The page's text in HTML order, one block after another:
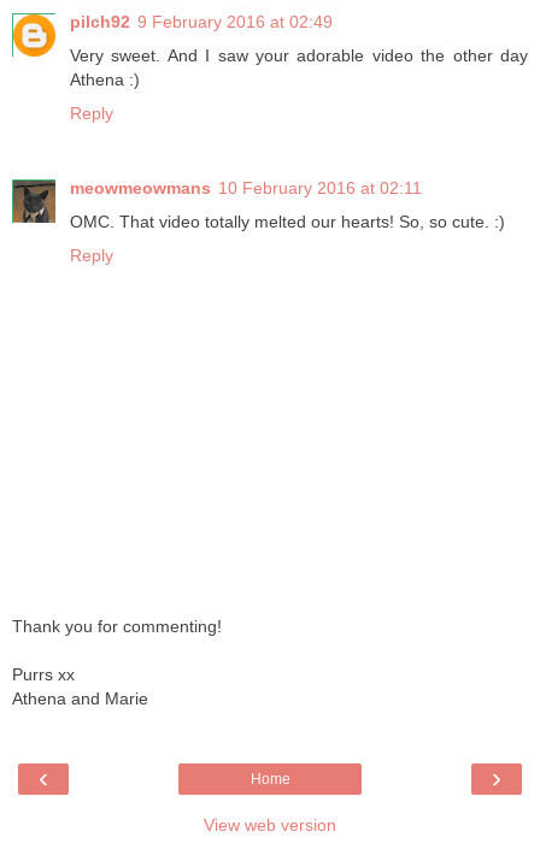
pilch92 9 February 2016 at 02:49
Very sweet. And I saw your adorable video the other day
Athena :)
Reply
meowmeowmans 10 February 2016 at 02:11
OMC. That video totally melted our hearts! So, so cute. :)
Reply
Thank you for commenting!
Purrs xx
Athena and Marie
‹ ›
Home
View web version